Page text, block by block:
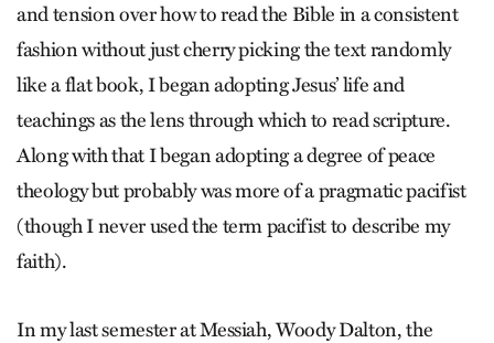
and tension over how to read the Bible in a consistent
fashion without just cherry picking the text randomly
like a flat book, I began adopting Jesus’ life and
teachings as the lens through which to read scripture.
Along with that I began adopting a degree of peace
theology but probably was more of a pragmatic pacifist
(though I never used the term pacifist to describe my
faith).
In my last semester at Messiah, Woody Dalton, the